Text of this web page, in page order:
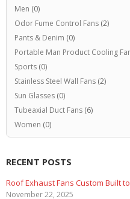
Men (0)
Odor Fume Control Fans (2)
Pants & Denim (0)
Portable Man Product Cooling
Sports (0)
Stainless Steel Wall Fans (2)
Sun Glasses (0)
Tubeaxial Duct Fans (6)
Women (0)
RECENT POSTS
Roof Exhaust Fans Custom Built
November 22, 2025